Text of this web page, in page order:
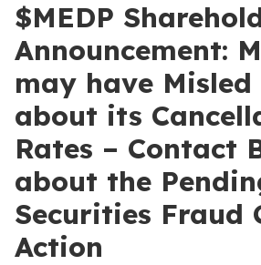
$MEDP
Announcement:
may have
about its
Rates – Contact
about the
Securities Fraud
Action